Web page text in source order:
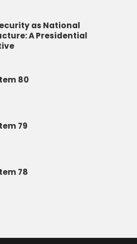
as National
A Presidential
80
79
78